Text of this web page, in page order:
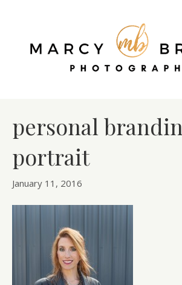
personal
portrait
January 11, 2016